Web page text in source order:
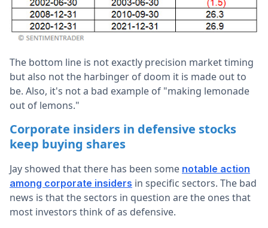
The bottom line is not exactly precision market timing
but also not the harbinger of doom it is made out to
be. Also, it's not a bad example of "making lemonade
out of lemons."
Corporate insiders in defensive stocks
keep buying shares
Jay showed that there has been some notable action
among corporate insiders in specific sectors. The bad
news is that the sectors in question are the ones that
most investors think of as defensive.